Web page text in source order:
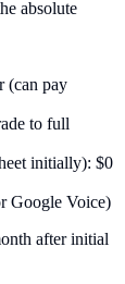
absolute
(can pay
to full
initially): $0
Google Voice)
after initial